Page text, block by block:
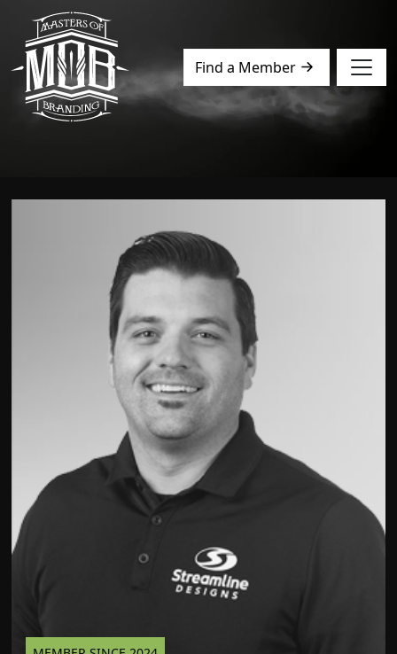
Find a Member